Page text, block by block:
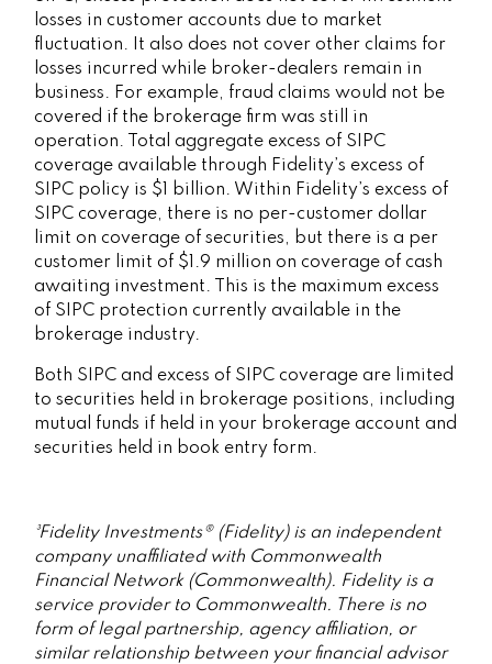
losses in customer accounts due to market
fluctuation. It also does not cover other claims for
losses incurred while broker-dealers remain in
business. For example, fraud claims would not be
covered if the brokerage firm was still in
operation. Total aggregate excess of SIPC
coverage available through Fidelity’s excess of
SIPC policy is $1 billion. Within Fidelity’s excess of
SIPC coverage, there is no per-customer dollar
limit on coverage of securities, but there is a per
customer limit of $1.9 million on coverage of cash
awaiting investment. This is the maximum excess
of SIPC protection currently available in the
brokerage industry.
Both SIPC and excess of SIPC coverage are limited
to securities held in brokerage positions, including
mutual funds if held in your brokerage account and
securities held in book entry form.
³Fidelity Investments® (Fidelity) is an independent
company unaffiliated with Commonwealth
Financial Network (Commonwealth). Fidelity is a
service provider to Commonwealth. There is no
form of legal partnership, agency affiliation, or
similar relationship between your financial advisor